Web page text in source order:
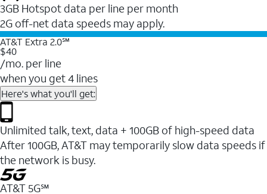
3GB Hotspot data per line per month
2G off-net data speeds may apply.
AT&T Extra 2.0℠
$40
/mo. per line
when you get 4 lines
Here's what you'll get:
Unlimited talk, text, data + 100GB of high-speed data
After 100GB, AT&T may temporarily slow data speeds if
the network is busy.
AT&T 5G℠